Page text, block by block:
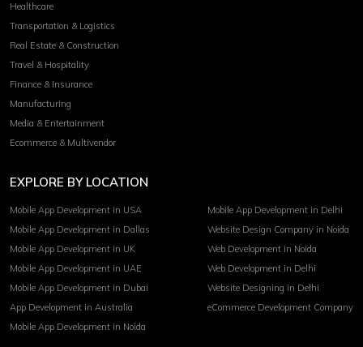
Healthcare
Transportation & Logistics
Real Estate & Construction
Travel & Hospitality
Finance & Insurance
Manufacturing
Media & Entertainment
Ecommerce & Multivendor
EXPLORE BY LOCATION
Mobile App Development in USA
Mobile App Development in Dallas
Mobile App Development in UK
Mobile App Development in UAE
Mobile App Development in Dubai
App Development in Australia
Mobile App Development in Noida
Mobile App Development in Delhi
Website Design Company in Noida
Web Development in Noida
Web Development in Delhi
Website Designing in Delhi
eCommerce Development Company